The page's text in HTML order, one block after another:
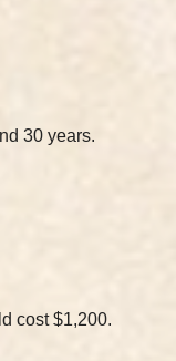
30 years.
cost $1,200.